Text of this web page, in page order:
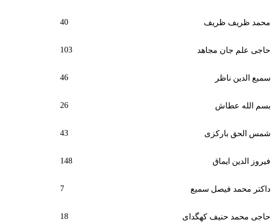
40 محمد ظریف ظریف
103 حاجی علم جان مجاهد
46 سمیع الدین ناظر
26 بسم الله عطاش
43 شمس الحق بارکزی
148 فیروز الدین ایماق
7 داکتر محمد فیصل سمیع
18 حاجی محمد حنیف کهگدای